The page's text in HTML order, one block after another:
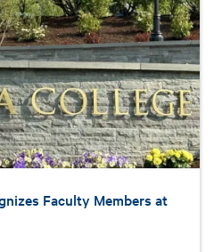
Faculty Members at